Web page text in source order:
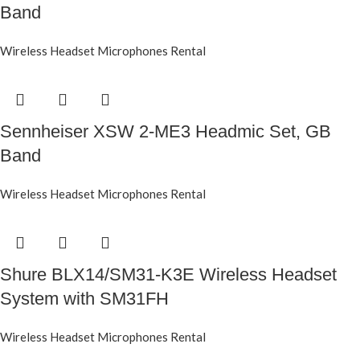
Band
Wireless Headset Microphones Rental
Sennheiser XSW 2-ME3 Headmic Set, GB
Band
Wireless Headset Microphones Rental
Shure BLX14/SM31-K3E Wireless Headset
System with SM31FH
Wireless Headset Microphones Rental